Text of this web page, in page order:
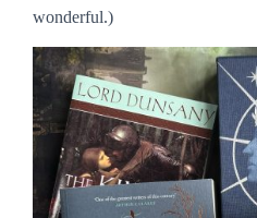
wonderful.)